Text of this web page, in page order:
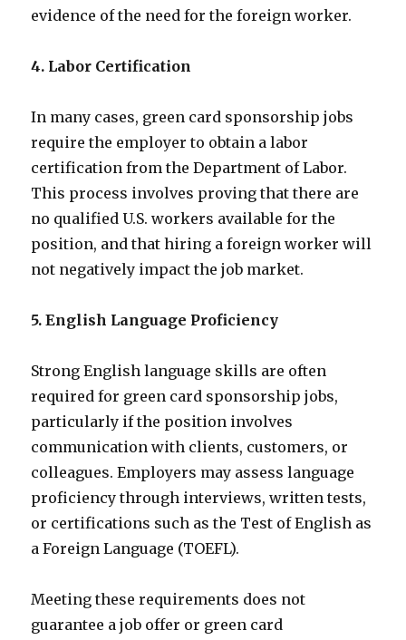
evidence of the need for the foreign worker.
4. Labor Certification
In many cases, green card sponsorship jobs
require the employer to obtain a labor
certification from the Department of Labor.
This process involves proving that there are
no qualified U.S. workers available for the
position, and that hiring a foreign worker will
not negatively impact the job market.
5. English Language Proficiency
Strong English language skills are often
required for green card sponsorship jobs,
particularly if the position involves
communication with clients, customers, or
colleagues. Employers may assess language
proficiency through interviews, written tests,
or certifications such as the Test of English as
a Foreign Language (TOEFL).
Meeting these requirements does not
guarantee a job offer or green card